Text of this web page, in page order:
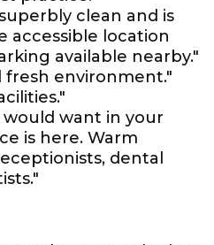
clean and is
accessible location
available nearby."
fresh environment."
want in your
is here. Warm
dental